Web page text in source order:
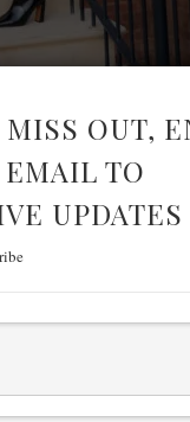
-
be published.
OUT,
TO
UPDATES